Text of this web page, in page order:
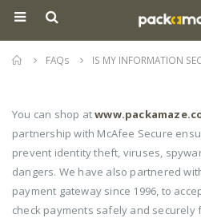
Home
FAQs IS MY INFORMATION
You can shop at
partnership with McAfee Secure
prevent identity theft, viruses,
dangers. We have also partnered
payment gateway since 1996, to
check payments safely and securely